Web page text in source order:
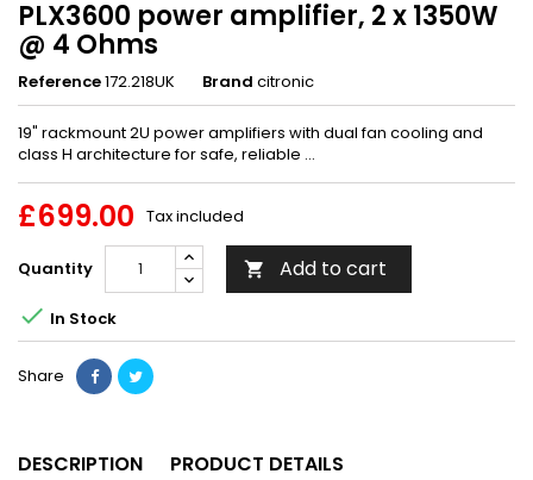
PLX3600 power amplifier, 2 x 1350W
@ 4 Ohms
Reference172.218UK Brand citronic
19" rackmount 2U power amplifiers with dual fan cooling and
class H architecture for safe, reliable ...
£699.00 Tax included
Quantity  Add to cart
 In Stock
Share
DESCRIPTION PRODUCT DETAILS